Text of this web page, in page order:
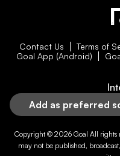
Contact Us Terms of
Goal App (Android)
Add as preferred
Copyright © 2026 Goal All rights
may not be published,